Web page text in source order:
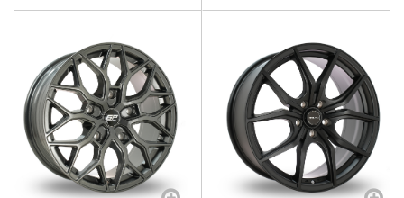
Land Rover
LDV
Leapmotor